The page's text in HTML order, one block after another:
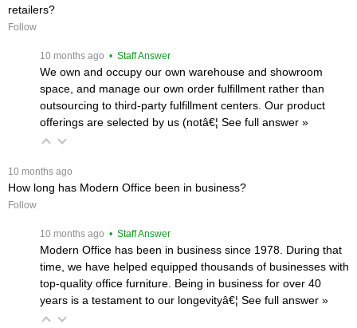
retailers?
Follow
10 months ago • Staff Answer
We own and occupy our own warehouse and showroom
space, and manage our own order fulfillment rather than
outsourcing to third-party fulfillment centers. Our product
offerings are selected by us (notâ€¦ See full answer »
10 months ago
How long has Modern Office been in business?
Follow
10 months ago • Staff Answer
Modern Office has been in business since 1978. During that
time, we have helped equipped thousands of businesses with
top-quality office furniture. Being in business for over 40
years is a testament to our longevityâ€¦ See full answer »